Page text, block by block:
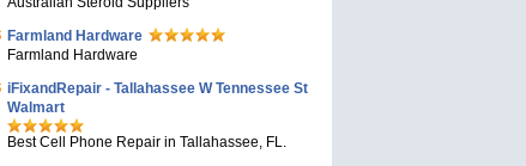
Farmland Hardware
Farmland Hardware
iFixandRepair - Tallahassee W Tennessee St
Walmart
Best Cell Phone Repair in Tallahassee, FL.